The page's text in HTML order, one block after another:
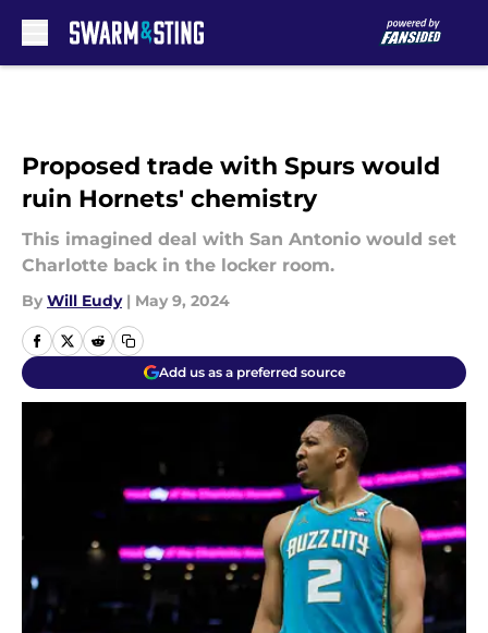
Proposed trade with Spurs would
ruin Hornets' chemistry
This imagined deal with San Antonio would set
Charlotte back in the locker room.
By Will Eudy | May 9, 2024
Add us as a preferred source